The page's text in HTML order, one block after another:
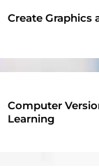
Create Graphics
Computer
Learning